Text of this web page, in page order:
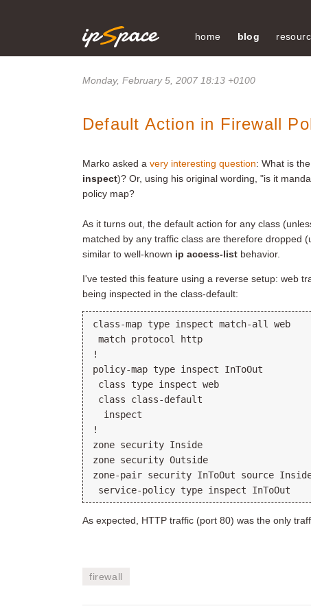
home blog
Monday, February 5, 2007 18:13 +0100
Default Action in Firewall
Marko asked a very interesting question: What is
inspect)? Or, using his original wording, "is it
policy map?
As it turns out, the default action for any class
matched by any traffic class are therefore dropped
similar to well-known ip access-list behavior.
I've tested this feature using a reverse setup: web
being inspected in the class-default:
class-map type inspect match-all web
match protocol http
!
policy-map type inspect InToOut
class type inspect web
class class-default
  inspect
!
zone security Inside
zone security Outside
zone-pair security InToOut source
service-policy type inspect InToOut
As expected, HTTP traffic (port 80) was the only
firewall